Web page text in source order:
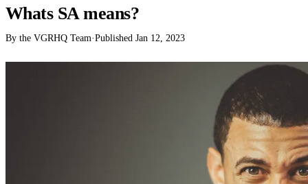
Whats SA means?
By the VGRHQ Team·Published Jan 12, 2023